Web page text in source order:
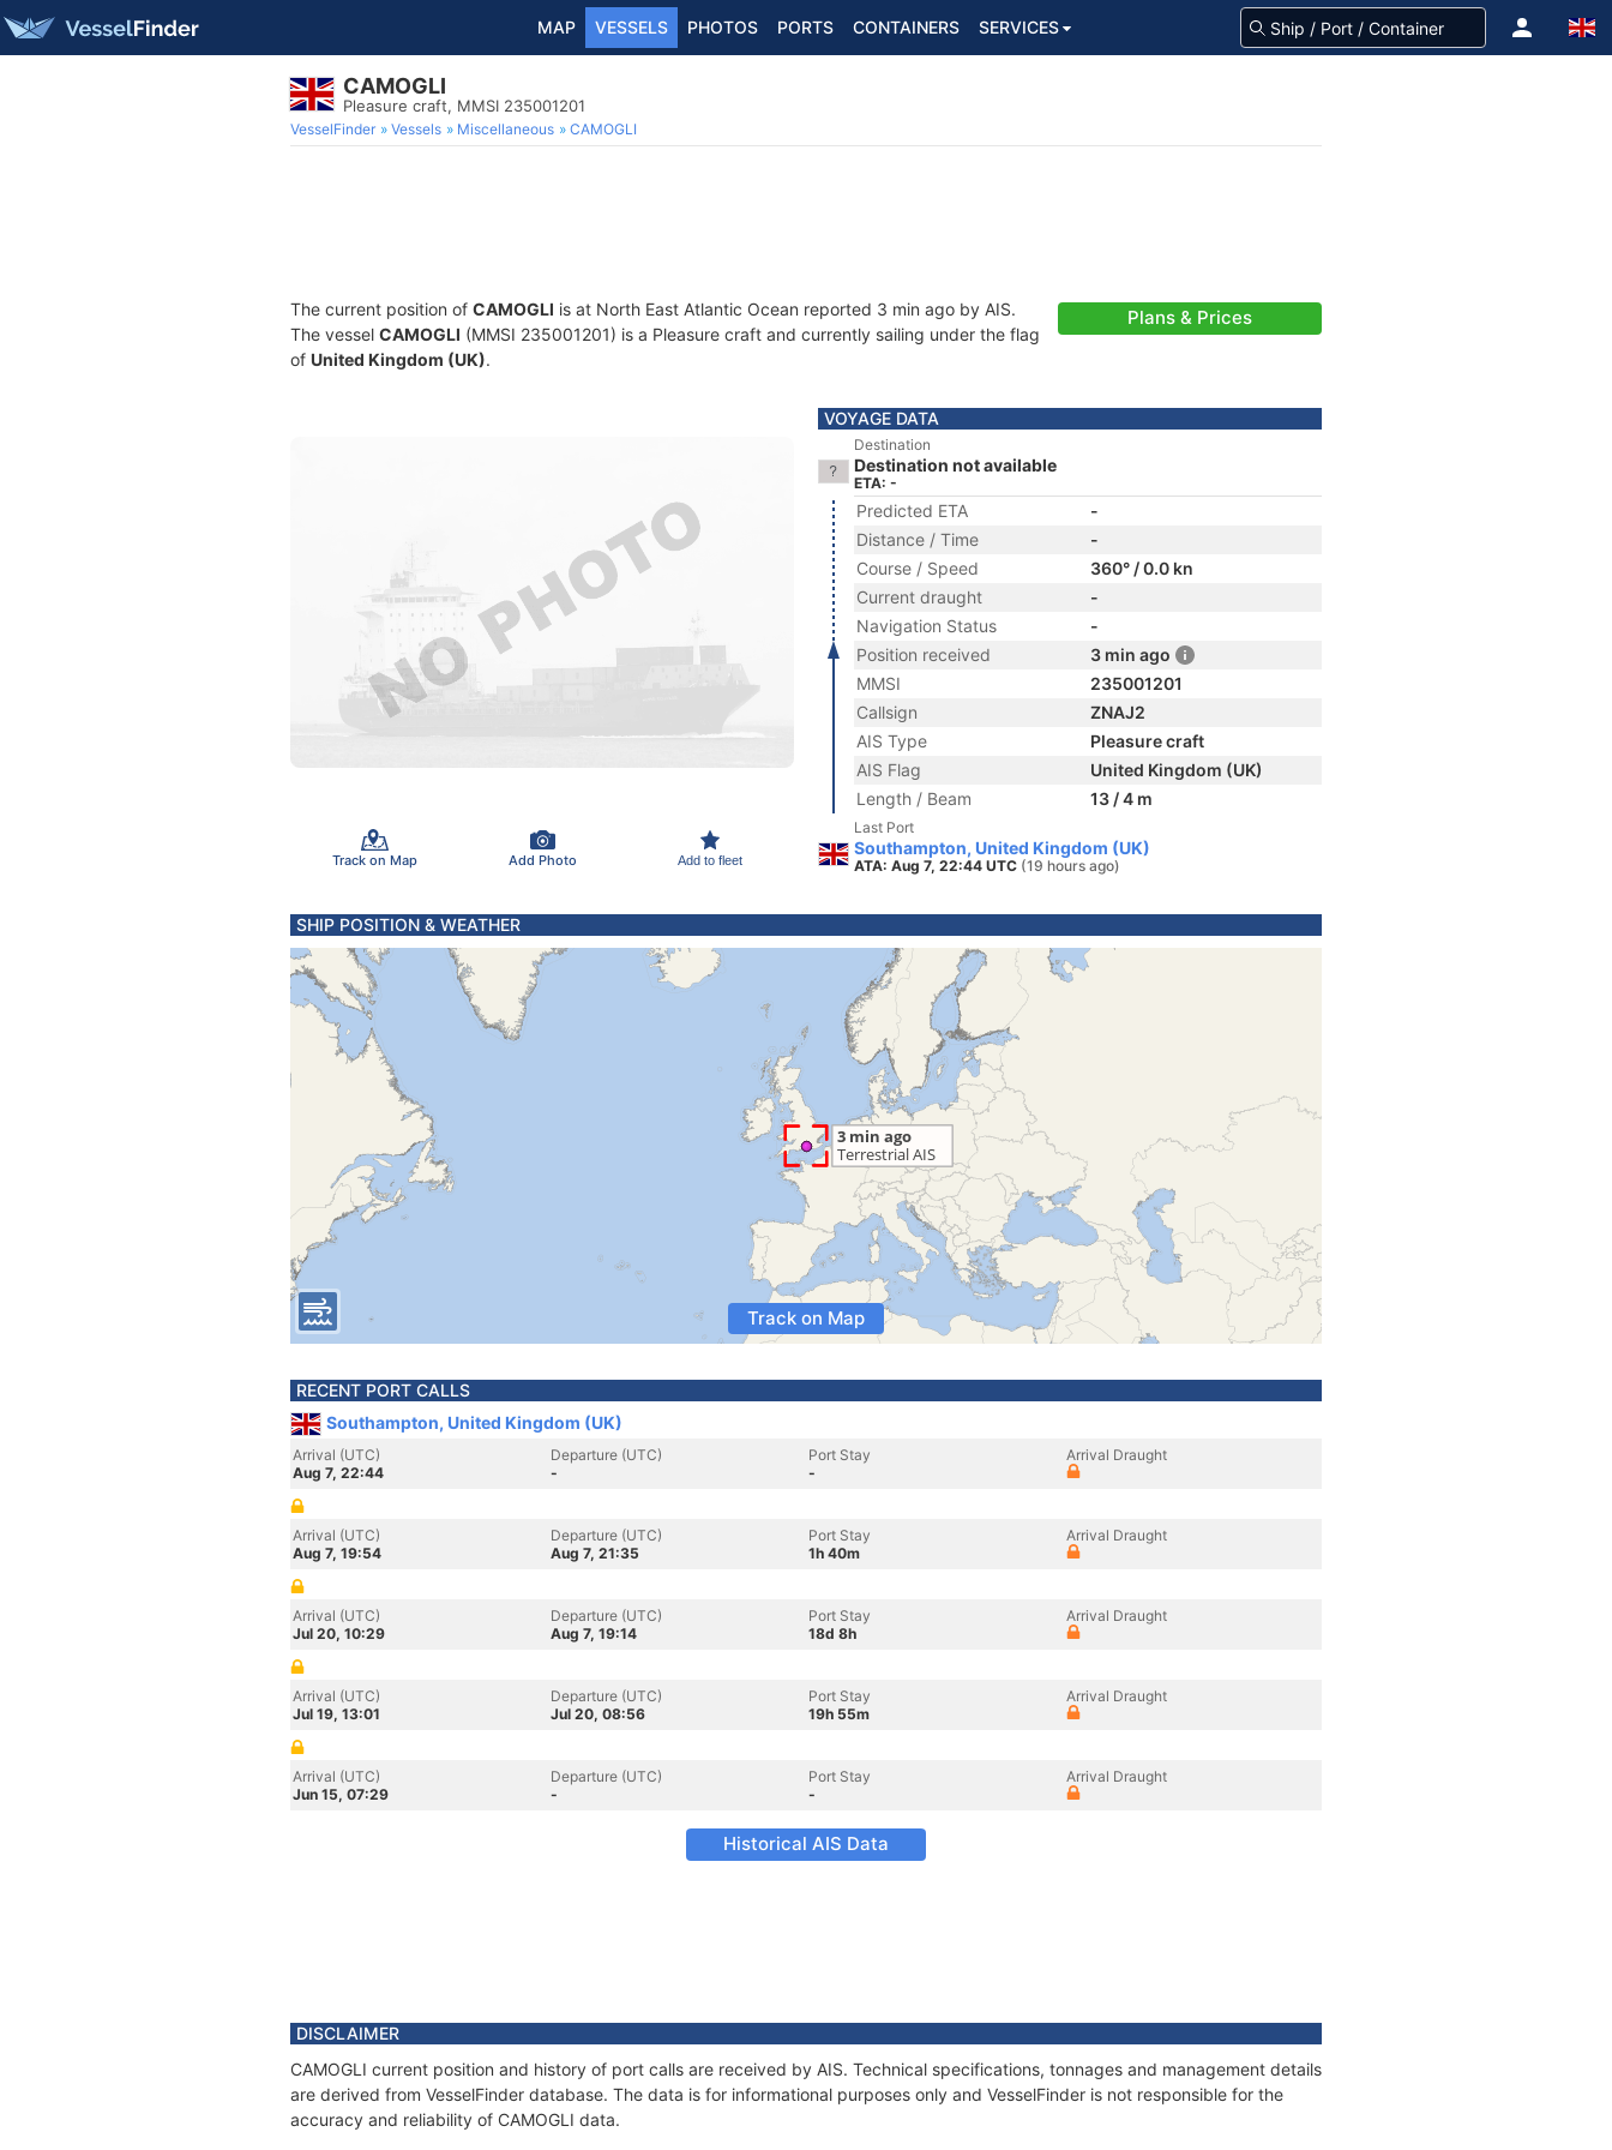
MAP VESSELS PHOTOS PORTS CONTAINERS SERVICES
CAMOGLI
Pleasure craft, MMSI 235001201
VesselFinder Vessels Miscellaneous CAMOGLI
The current position of CAMOGLI is at North East Atlantic Ocean reported 3 min ago by AIS.
The vessel CAMOGLI (MMSI 235001201) is a Pleasure craft and currently sailing under the flag
of United Kingdom (UK).
Plans & Prices
Track on Map Add Photo Add to fleet
VOYAGE DATA
Destination
Destination not available
ETA: -
Predicted ETA
-
Distance / Time
-
Course / Speed
360° / 0.0 kn
Current draught
-
Navigation Status
-
Position received
3 min ago
MMSI
235001201
Callsign
ZNAJ2
AIS Type
Pleasure craft
AIS Flag
United Kingdom (UK)
Length / Beam
13 / 4 m
Last Port
Southampton, United Kingdom (UK)
ATA: Aug 7, 22:44 UTC (19 hours ago)
SHIP POSITION & WEATHER
Track on Map
RECENT PORT CALLS
Southampton, United Kingdom (UK)
Arrival (UTC)
Aug 7, 22:44
Departure (UTC)
-
Port Stay
-
Arrival Draught
Arrival (UTC)
Aug 7, 19:54
Departure (UTC)
Aug 7, 21:35
Port Stay
1h 40m
Arrival Draught
Arrival (UTC)
Jul 20, 10:29
Departure (UTC)
Aug 7, 19:14
Port Stay
18d 8h
Arrival Draught
Arrival (UTC)
Jul 19, 13:01
Departure (UTC)
Jul 20, 08:56
Port Stay
19h 55m
Arrival Draught
Arrival (UTC)
Jun 15, 07:29
Departure (UTC)
-
Port Stay
-
Arrival Draught
Historical AIS Data
DISCLAIMER
CAMOGLI current position and history of port calls are received by AIS. Technical specifications, tonnages and management details
are derived from VesselFinder database. The data is for informational purposes only and VesselFinder is not responsible for the
accuracy and reliability of CAMOGLI data.